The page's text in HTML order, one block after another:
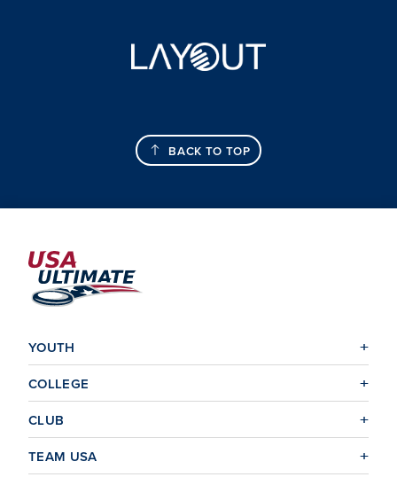
BACK TO TOP
YOUTH
COLLEGE
CLUB
TEAM USA